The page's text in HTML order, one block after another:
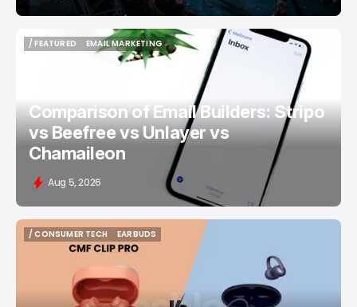
/ FEATURED
EMAIL MARKETING
EMAIL MARKETING
Comparison of Email Builders: Stripo
vs Beefree vs Unlayer vs
Chamaileon
Aug 5, 2026
/ CONSUMER TECH
/ CONSUMER TECH
EARBUDS
EARBUDS